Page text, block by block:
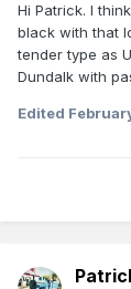
Hi Patrick. I
black with that
tender type as
Dundalk with
Edited